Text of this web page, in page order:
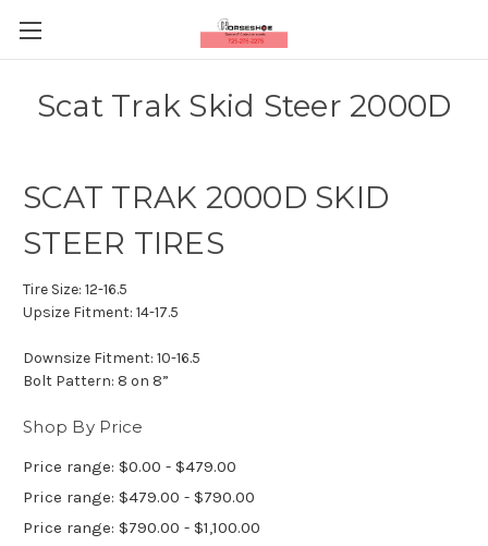
Scat Trak Skid Steer 2000D
SCAT TRAK 2000D SKID
STEER TIRES
Tire Size: 12-16.5
Upsize Fitment: 14-17.5
Downsize Fitment: 10-16.5
Bolt Pattern: 8 on 8”
Shop By Price
Price range: $0.00 - $479.00
Price range: $479.00 - $790.00
Price range: $790.00 - $1,100.00